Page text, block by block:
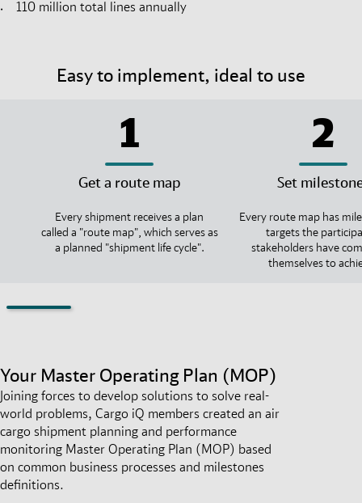
110 million total lines annually
Easy to implement, ideal to use
1
Get a route map
Every shipment receives a plan
called a "route map", which serves as
a planned "shipment life cycle".
2
Set
Every route map has
targets the
stakeholders have
themselves to
Your Master Operating Plan (MOP)
Joining forces to develop solutions to solve real-
world problems, Cargo iQ members created an air
cargo shipment planning and performance
monitoring Master Operating Plan (MOP) based
on common business processes and milestones
definitions.